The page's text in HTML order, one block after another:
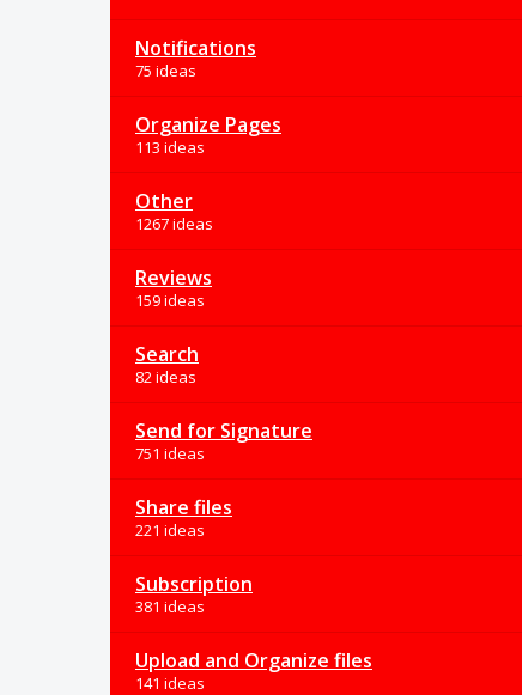
Notifications
75 ideas
Organize Pages
113 ideas
Other
1267 ideas
Reviews
159 ideas
Search
82 ideas
Send for Signature
751 ideas
Share files
221 ideas
Subscription
381 ideas
Upload and Organize files
141 ideas